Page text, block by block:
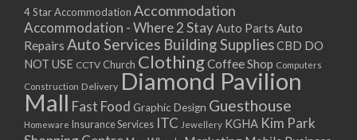
4 Star Accommodation Accommodation
Accommodation - Where 2 StayAuto Parts Auto
Repairs Auto Services Building SuppliesCBD DO
NOT USE CCTV Church ClothingCoffee Shop Computers
Construction Delivery Diamond Pavilion
Mall Fast Food Graphic Design Guesthouse
Homeware Insurance Services ITC Jewellery KGHA Kim Park